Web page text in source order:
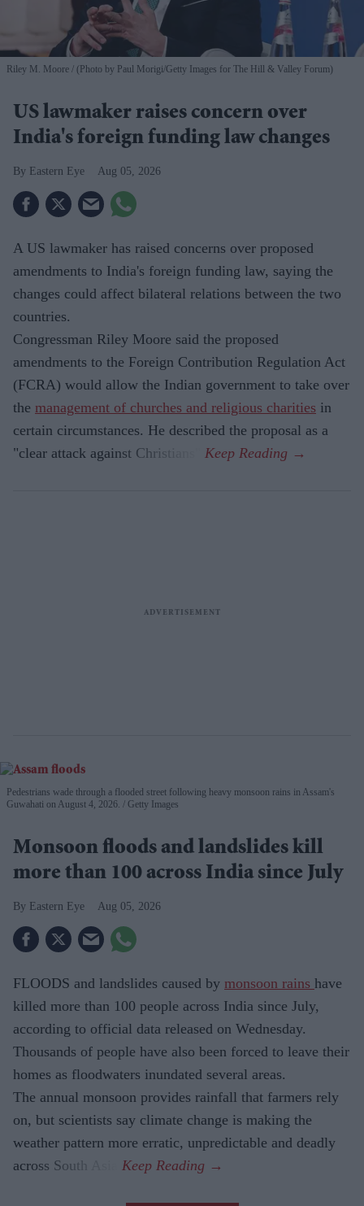
Riley M. Moore (Photo by Paul Morigi/Getty Images for The Hill & Valley Forum)
US lawmaker raises concern over
India's foreign funding law changes
Eastern Eye Aug 05, 2026
A US lawmaker has raised concerns over proposed
amendments to India's foreign funding law, saying the
changes could affect bilateral relations between the two
countries.
Congressman Riley Moore said the proposed
amendments to the Foreign Contribution Regulation Act
(FCRA) would allow the Indian government to take over
the management of churches and religious charities in
certain circumstances. He described the proposal as a
"clear attack against Christians".
Pedestrians wade through a flooded street following heavy monsoon rains in Assam's
Guwahati on August 4, 2026.
Getty Images
Monsoon floods and landslides kill
more than 100 across India since July
Eastern Eye Aug 05, 2026
FLOODS and landslides caused by monsoon rains have
killed more than 100 people across India since July,
according to official data released on Wednesday.
Thousands of people have also been forced to leave their
homes as floodwaters inundated several areas.
The annual monsoon provides rainfall that farmers rely
on, but scientists say climate change is making the
weather pattern more erratic, unpredictable and deadly
across South Asia.